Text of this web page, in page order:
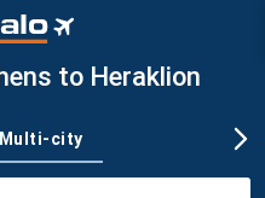
to Heraklion
Multi-city